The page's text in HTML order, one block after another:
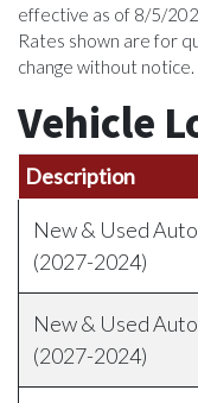
effective as of 8/5/
Rates shown are for
change without notice.
Vehicle
Description
New & Used Auto
(2027-2024)
New & Used Auto
(2027-2024)